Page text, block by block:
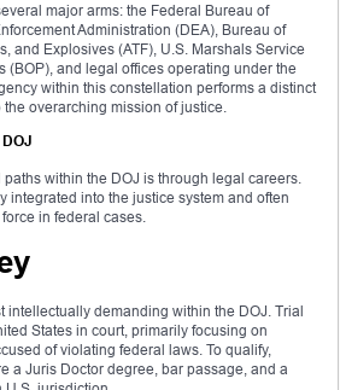
major arms: the Federal Bureau of
Administration (DEA), Bureau of
and Explosives (ATF), U.S. Marshals Service
(BOP), and legal offices operating under the
within this constellation performs a distinct
overarching mission of justice.
within the DOJ is through legal careers.
integrated into the justice system and often
in federal cases.
intellectually demanding within the DOJ. Trial
States in court, primarily focusing on
of violating federal laws. To qualify,
a Juris Doctor degree, bar passage, and a